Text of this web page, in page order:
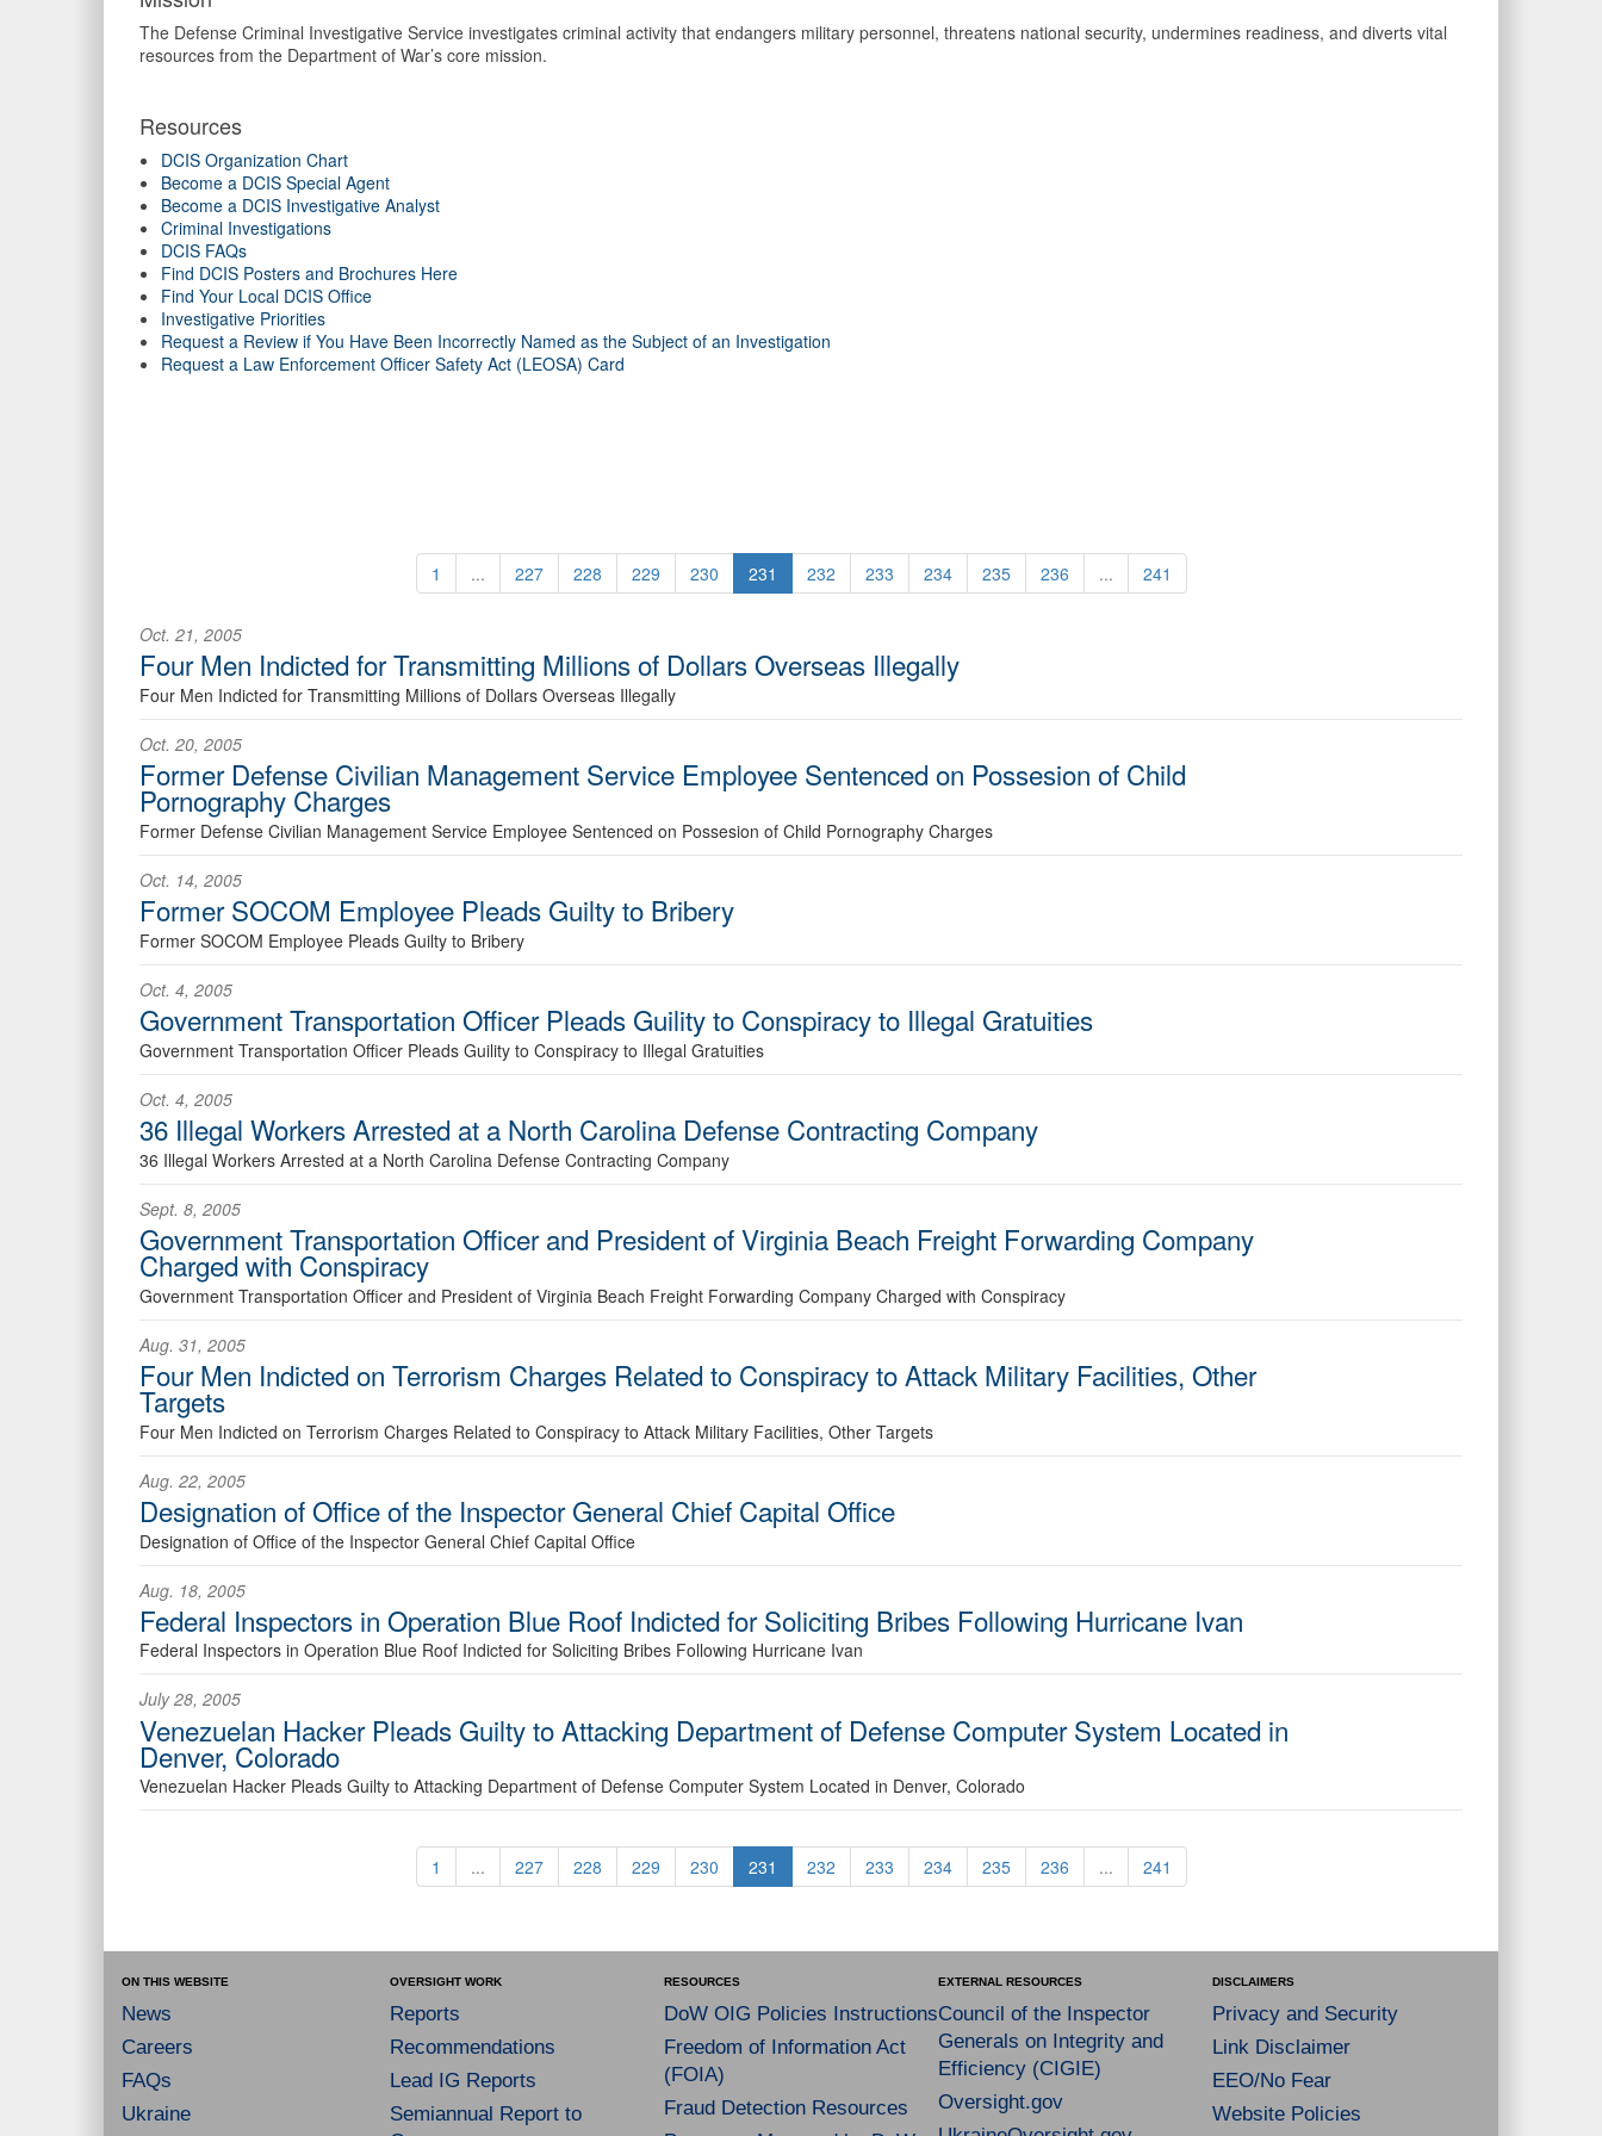
The Defense Criminal Investigative Service investigates criminal activity that endangers military personnel, threatens national security, undermines readiness, and diverts vital
resources from the Department of War’s core mission.
Resources
DCIS Organization Chart
Become a DCIS Special Agent
Become a DCIS Investigative Analyst
Criminal Investigations
DCIS FAQs
Find DCIS Posters and Brochures Here
Find Your Local DCIS Office
Investigative Priorities
Request a Review if You Have Been Incorrectly Named as the Subject of an Investigation
Request a Law Enforcement Officer Safety Act (LEOSA) Card
1 ... 227 228 229 230 231 232 233 234 235 236 ... 241
Oct. 21, 2005
Four Men Indicted for Transmitting Millions of Dollars Overseas Illegally
Four Men Indicted for Transmitting Millions of Dollars Overseas Illegally
Oct. 20, 2005
Former Defense Civilian Management Service Employee Sentenced on Possesion of Child
Pornography Charges
Former Defense Civilian Management Service Employee Sentenced on Possesion of Child Pornography Charges
Oct. 14, 2005
Former SOCOM Employee Pleads Guilty to Bribery
Former SOCOM Employee Pleads Guilty to Bribery
Oct. 4, 2005
Government Transportation Officer Pleads Guility to Conspiracy to Illegal Gratuities
Government Transportation Officer Pleads Guility to Conspiracy to Illegal Gratuities
Oct. 4, 2005
36 Illegal Workers Arrested at a North Carolina Defense Contracting Company
36 Illegal Workers Arrested at a North Carolina Defense Contracting Company
Sept. 8, 2005
Government Transportation Officer and President of Virginia Beach Freight Forwarding Company
Charged with Conspiracy
Government Transportation Officer and President of Virginia Beach Freight Forwarding Company Charged with Conspiracy
Aug. 31, 2005
Four Men Indicted on Terrorism Charges Related to Conspiracy to Attack Military Facilities, Other
Targets
Four Men Indicted on Terrorism Charges Related to Conspiracy to Attack Military Facilities, Other Targets
Aug. 22, 2005
Designation of Office of the Inspector General Chief Capital Office
Designation of Office of the Inspector General Chief Capital Office
Aug. 18, 2005
Federal Inspectors in Operation Blue Roof Indicted for Soliciting Bribes Following Hurricane Ivan
Federal Inspectors in Operation Blue Roof Indicted for Soliciting Bribes Following Hurricane Ivan
July 28, 2005
Venezuelan Hacker Pleads Guilty to Attacking Department of Defense Computer System Located in
Denver, Colorado
Venezuelan Hacker Pleads Guilty to Attacking Department of Defense Computer System Located in Denver, Colorado
1 ... 227 228 229 230 231 232 233 234 235 236 ... 241
ON THIS WEBSITE
News
Careers
FAQs
Ukraine
OVERSIGHT WORK
Reports
Recommendations
Lead IG Reports
Semiannual Report to
RESOURCES
DoW OIG Policies Instructions
Freedom of Information Act
(FOIA)
Fraud Detection Resources
EXTERNAL RESOURCES
Council of the Inspector
Generals on Integrity and
Efficiency (CIGIE)
Oversight.gov
DISCLAIMERS
Privacy and Security
Link Disclaimer
EEO/No Fear
Website Policies